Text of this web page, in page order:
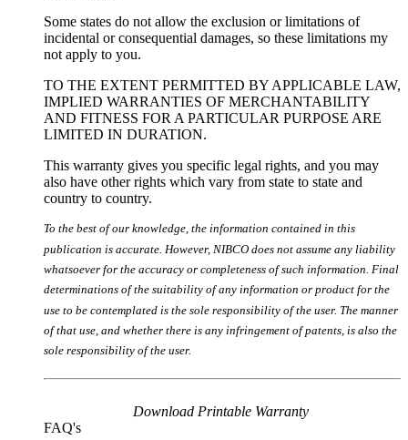
Some states do not allow the exclusion or limitations of
incidental or consequential damages, so these limitations my
not apply to you.
TO THE EXTENT PERMITTED BY APPLICABLE LAW,
IMPLIED WARRANTIES OF MERCHANTABILITY
AND FITNESS FOR A PARTICULAR PURPOSE ARE
LIMITED IN DURATION.
This warranty gives you specific legal rights, and you may
also have other rights which vary from state to state and
country to country.
To the best of our knowledge, the information contained in this
publication is accurate. However, NIBCO does not assume any liability
whatsoever for the accuracy or completeness of such information. Final
determinations of the suitability of any information or product for the
use to be contemplated is the sole responsibility of the user. The manner
of that use, and whether there is any infringement of patents, is also the
sole responsibility of the user.
Download Printable Warranty
FAQ's